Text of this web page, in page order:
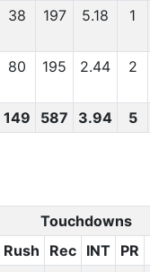
38 197 5.18 1
80 195 2.44 2
149 587 3.94 5
Touchdowns
Rush Rec INT PR